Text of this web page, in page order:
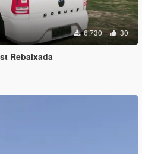
6.730 30
Rebaixada